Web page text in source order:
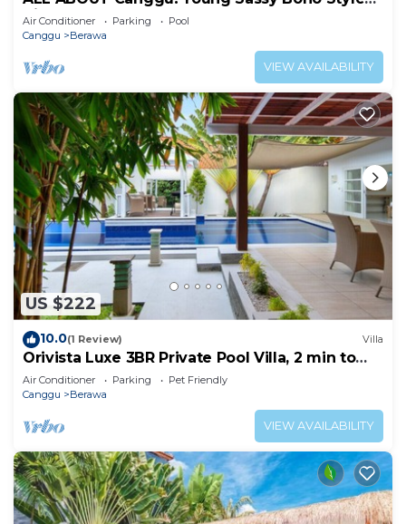
Villa for XL Groups
Air Conditioner Parking
Pool
Canggu
Berawa
VIEW AVAILABILITY
US $222
10.0(1 Review) Villa
Orivista Luxe 3BR Private Pool Villa, 2 min to
beach
Air Conditioner Parking
Pet Friendly
Canggu
Berawa
VIEW AVAILABILITY